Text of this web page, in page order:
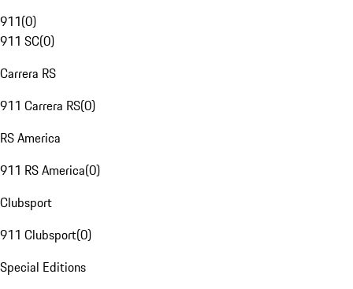
911(0)
911 SC(0)
Carrera RS
911 Carrera RS(0)
RS America
911 RS America(0)
Clubsport
911 Clubsport(0)
Special Editions